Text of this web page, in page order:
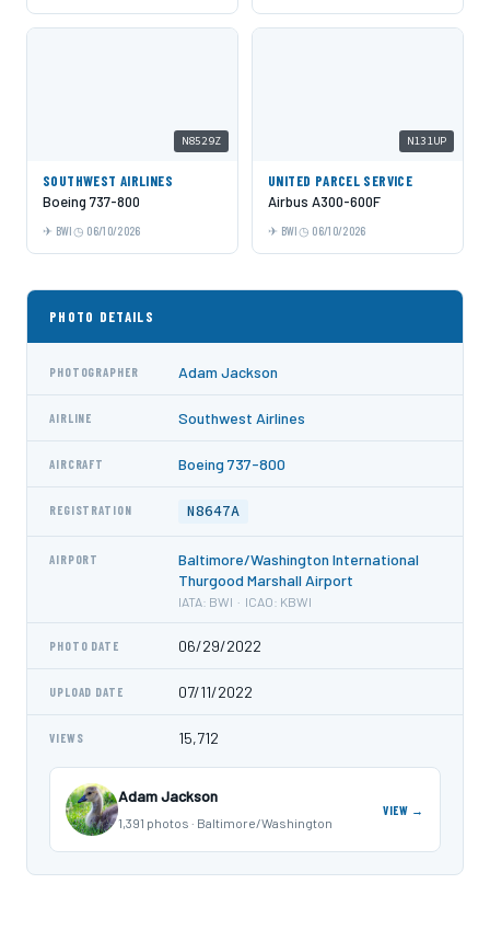
N8529Z
SOUTHWEST AIRLINES
Boeing 737-800
BWI 06/10/2026
N131UP
UNITED PARCEL SERVICE
Airbus A300-600F
BWI 06/10/2026
PHOTO DETAILS
PHOTOGRAPHER Adam Jackson
AIRLINE Southwest Airlines
AIRCRAFT Boeing 737-800
REGISTRATION N8647A
AIRPORT
Baltimore/Washington International
Thurgood Marshall Airport
IATA: BWI · ICAO: KBWI
PHOTO DATE 06/29/2022
UPLOAD DATE 07/11/2022
VIEWS 15,712
Adam Jackson
1,391 photos · Baltimore/Washington
VIEW →